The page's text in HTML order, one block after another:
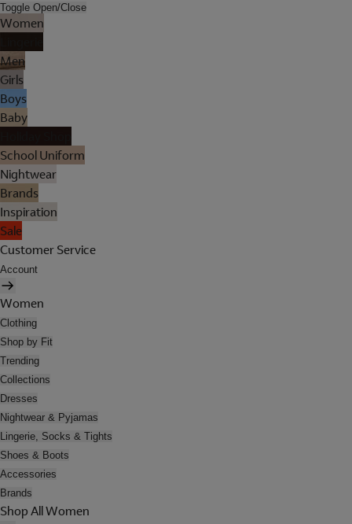
Toggle Open/Close
Women
Men
Girls
Boys
Baby
School Uniform
Nightwear
Brands
Inspiration
Sale
Customer Service
Account
Women
Clothing
Shop by Fit
Trending
Collections
Dresses
Nightwear & Pyjamas
Lingerie, Socks & Tights
Shoes & Boots
Accessories
Brands
Shop All Women